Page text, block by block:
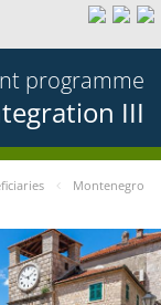
programme
III
Montenegro